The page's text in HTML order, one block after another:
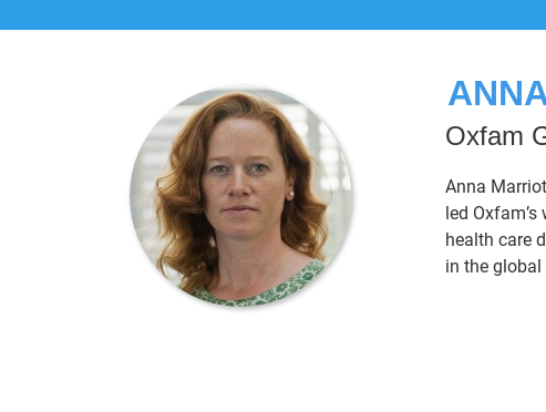
Oxfam
Anna
led
health care
in the global